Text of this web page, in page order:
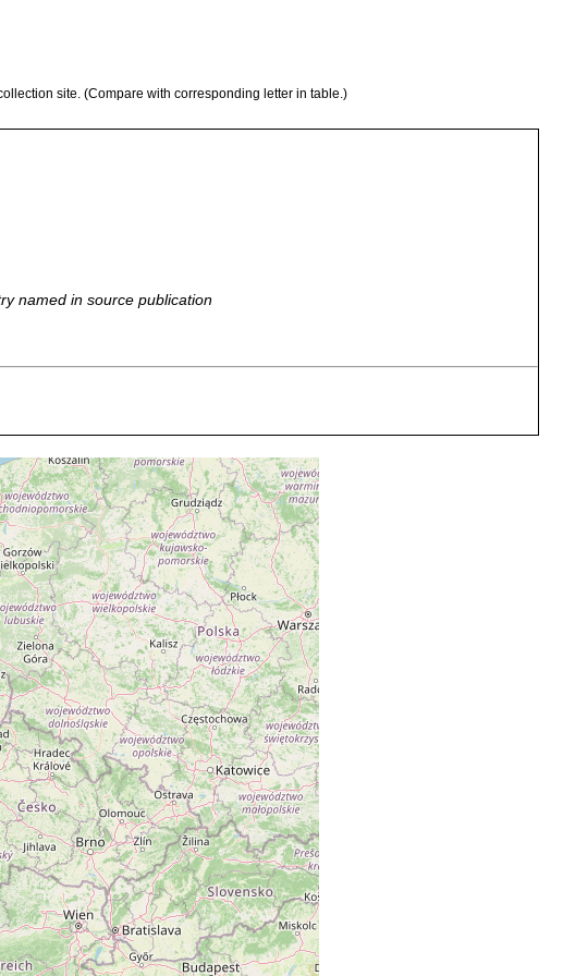
site. (Compare with corresponding letter in table.)
named in source publication
West- u. Mitteleuropa, Lettland. Littauen, Polen, Tschechoslovakei,